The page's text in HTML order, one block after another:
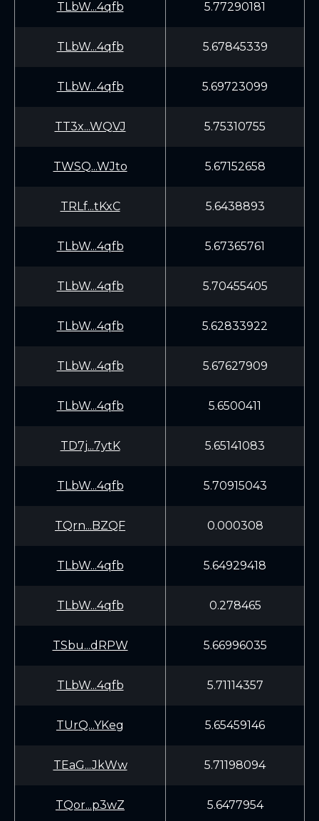
TLbW...4qfb 5.77290181
TLbW...4qfb 5.67845339
TLbW...4qfb 5.69723099
TT3x...WQVJ 5.75310755
TWSQ...WJto 5.67152658
TRLf...tKxC 5.6438893
TLbW...4qfb 5.67365761
TLbW...4qfb 5.70455405
TLbW...4qfb 5.62833922
TLbW...4qfb 5.67627909
TLbW...4qfb 5.6500411
TD7j...7ytK 5.65141083
TLbW...4qfb 5.70915043
TQrn...BZQF 0.000308
TLbW...4qfb 5.64929418
TLbW...4qfb 0.278465
TSbu...dRPW 5.66996035
TLbW...4qfb 5.71114357
TUrQ...YKeg 5.65459146
TEaG...JkWw 5.71198094
TQor...p3wZ 5.6477954